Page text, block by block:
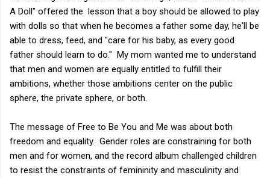
A Doll" offered the lesson that a boy should be allowed to play
with dolls so that when he becomes a father some day, he'll be
able to dress, feed, and "care for his baby, as every good
father should learn to do." My mom wanted me to understand
that men and women are equally entitled to fulfill their
ambitions, whether those ambitions center on the public
sphere, the private sphere, or both.
The message of Free to Be You and Me was about both
freedom and equality. Gender roles are constraining for both
men and for women, and the record album challenged children
to resist the constraints of femininity and masculinity and